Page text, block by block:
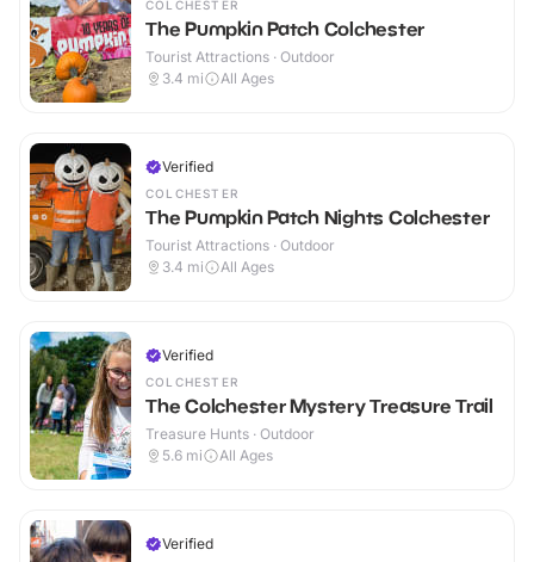
COLCHESTER
The Pumpkin Patch Colchester
Tourist Attractions · Outdoor
3.4 mi All Ages
Verified
COLCHESTER
The Pumpkin Patch Nights Colchester
Tourist Attractions · Outdoor
3.4 mi All Ages
Verified
COLCHESTER
The Colchester Mystery Treasure Trail
Treasure Hunts · Outdoor
5.6 mi All Ages
Verified